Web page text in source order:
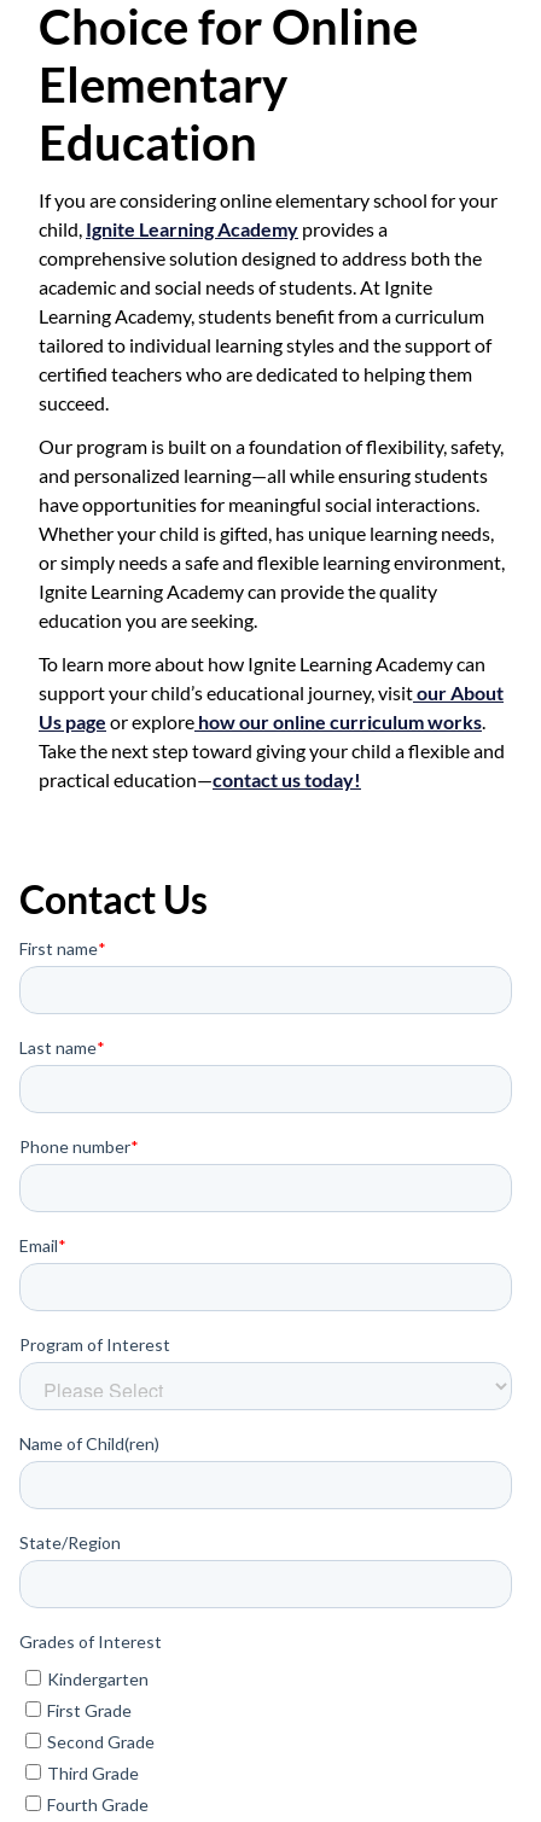
Choice for Online
Elementary
Education
If you are considering online elementary school for your
child, Ignite Learning Academy provides a
comprehensive solution designed to address both the
academic and social needs of students. At Ignite
Learning Academy, students benefit from a curriculum
tailored to individual learning styles and the support of
certified teachers who are dedicated to helping them
succeed.
Our program is built on a foundation of flexibility, safety,
and personalized learning—all while ensuring students
have opportunities for meaningful social interactions.
Whether your child is gifted, has unique learning needs,
or simply needs a safe and flexible learning environment,
Ignite Learning Academy can provide the quality
education you are seeking.
To learn more about how Ignite Learning Academy can
support your child’s educational journey, visitour About
Us page or explore how our online curriculum works.
Take the next step toward giving your child a flexible and
practical education—contact us today!
Contact Us